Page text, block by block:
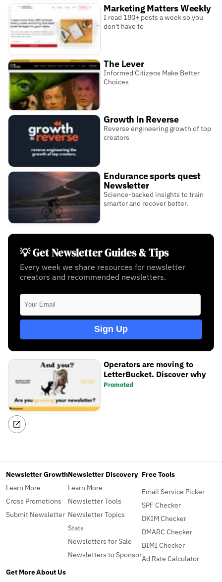
Marketing Matters Weekly
I read 180+ posts a week so you
don't have to
The Lever
Informed Citizens Make Better
Choices
Growth in Reverse
Reverse engineering growth of top
creators
Endurance sports quest
Newsletter
Science-backed insights to train
smarter and recover better.
💡 Get Newsletter Guides & Tips
Every week we share resources for newsletter
creators and recommended newsletters.
Sign Up
Operators are moving to
LetterBucket. Discover why
Promoted
Newsletter Growth
Learn More
Cross Promotions
Submit Newsletter
Newsletter Discovery
Learn More
Newsletter Tools
Newsletter Topics
Stats
Newsletters for Sale
Newsletters to Sponsor
Free Tools
Email Service Picker
SPF Checker
DKIM Checker
DMARC Checker
BIMI Checker
Ad Rate Calculator
Get MoreAbout Us